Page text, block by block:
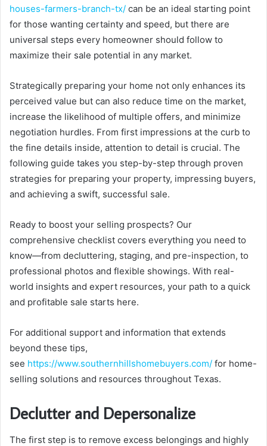
houses-farmers-branch-tx/ can be an ideal starting point
for those wanting certainty and speed, but there are
universal steps every homeowner should follow to
maximize their sale potential in any market.
Strategically preparing your home not only enhances its
perceived value but can also reduce time on the market,
increase the likelihood of multiple offers, and minimize
negotiation hurdles. From first impressions at the curb to
the fine details inside, attention to detail is crucial. The
following guide takes you step-by-step through proven
strategies for preparing your property, impressing buyers,
and achieving a swift, successful sale.
Ready to boost your selling prospects? Our
comprehensive checklist covers everything you need to
know—from decluttering, staging, and pre-inspection, to
professional photos and flexible showings. With real-
world insights and expert resources, your path to a quick
and profitable sale starts here.
For additional support and information that extends
beyond these tips,
see https://www.southernhillshomebuyers.com/ for home-
selling solutions and resources throughout Texas.
Declutter and Depersonalize
The first step is to remove excess belongings and highly